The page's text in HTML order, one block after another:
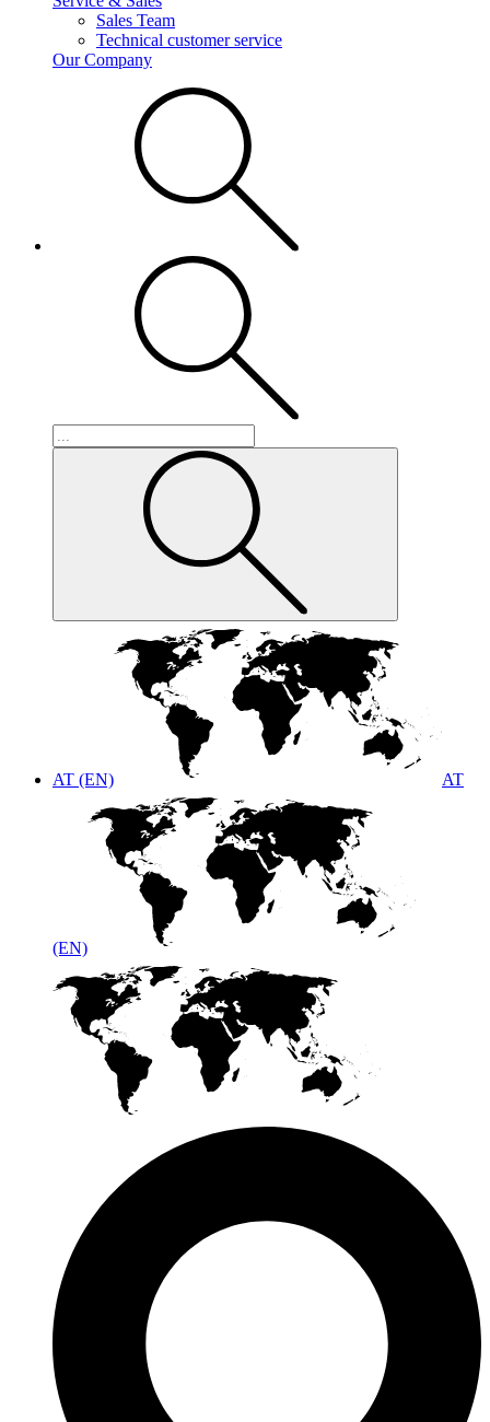
Sales Team
Technical customer service
Our Company
AT (EN) AT
(EN)